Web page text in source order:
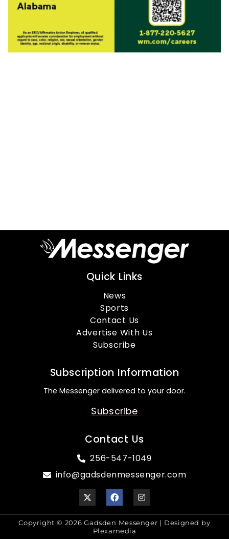
Quick Links
News
Sports
Contact Us
Advertise With Us
Subscribe
Subscription Information
The Messenger delivered to your door.
Subscribe
Contact Us
256-547-1049
info@gadsdenmessenger.com
Copyright © 2026 Gadsden Messenger | Designed by
Plexamedia